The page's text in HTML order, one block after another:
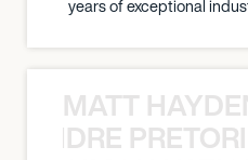
years of exceptional
MATT